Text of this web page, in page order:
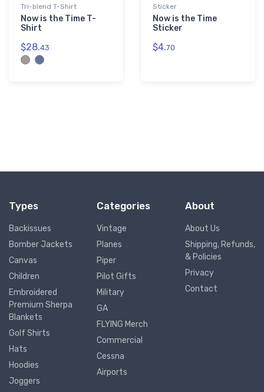
Tri-blend T-Shirt
Now is the Time T-
Shirt
$28.43
Sticker
Now is the Time
Sticker
$4.70
Types
Backissues
Bomber Jackets
Canvas
Children
Embroidered
Premium Sherpa
Blankets
Golf Shirts
Hats
Hoodies
Joggers
Categories
Vintage
Planes
Piper
Pilot Gifts
Military
GA
FLYING Merch
Commercial
Cessna
Airports
About
About Us
Shipping, Refunds,
& Policies
Privacy
Contact